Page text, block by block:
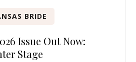
BRIDE
Issue Out Now:
Stage